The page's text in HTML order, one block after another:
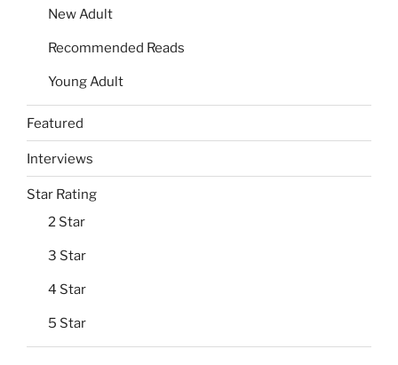
New Adult
Recommended Reads
Young Adult
Featured
Interviews
Star Rating
2 Star
3 Star
4 Star
5 Star